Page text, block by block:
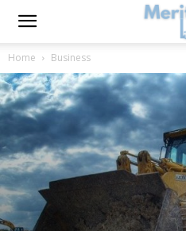
Home Business